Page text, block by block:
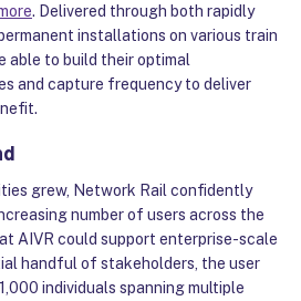
. Delivered through both rapidly
installations on various train
able to build their optimal
and capture frequency to deliver
grew, Network Rail confidently
number of users across the
AIVR could support enterprise-scale
handful of stakeholders, the user
individuals spanning multiple